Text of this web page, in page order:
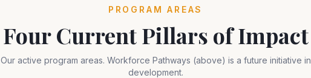
PROGRAM AREAS
Four Current Pillars of Impact
Our active program areas. Workforce Pathways (above) is a future initiative in
development.